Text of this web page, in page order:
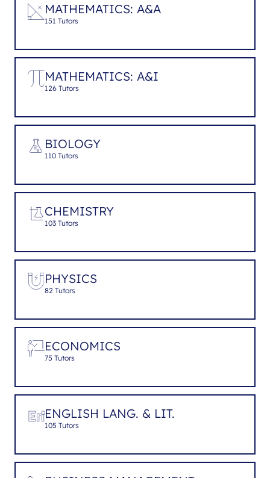
MATHEMATICS: A&A
151 Tutors
MATHEMATICS: A&I
126 Tutors
BIOLOGY
110 Tutors
CHEMISTRY
103 Tutors
PHYSICS
82 Tutors
ECONOMICS
75 Tutors
ENGLISH LANG. & LIT.
105 Tutors